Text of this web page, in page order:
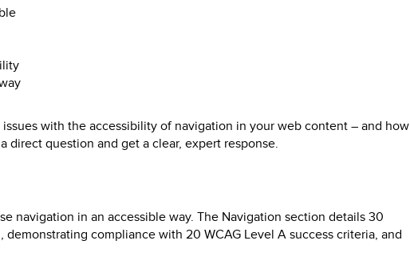
with the accessibility of navigation in your web content – and how
direct question and get a clear, expert response.
navigation in an accessible way. The Navigation section details 30
compliance with 20 WCAG Level A success criteria, and